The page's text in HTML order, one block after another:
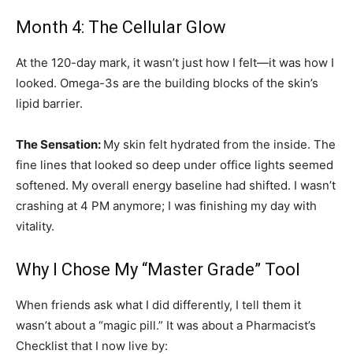
Month 4: The Cellular Glow
At the 120-day mark, it wasn’t just how I felt—it was how I
looked. Omega-3s are the building blocks of the skin’s
lipid barrier.
The Sensation: My skin felt hydrated from the inside. The
fine lines that looked so deep under office lights seemed
softened. My overall energy baseline had shifted. I wasn’t
crashing at 4 PM anymore; I was finishing my day with
vitality.
Why I Chose My “Master Grade” Tool
When friends ask what I did differently, I tell them it
wasn’t about a “magic pill.” It was about a Pharmacist’s
Checklist that I now live by: